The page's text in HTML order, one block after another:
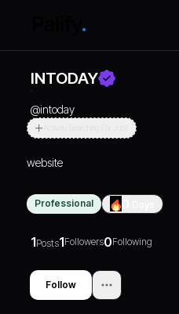
INTODAY
@intoday
website
Professional
1Posts1Followers0Following
Follow